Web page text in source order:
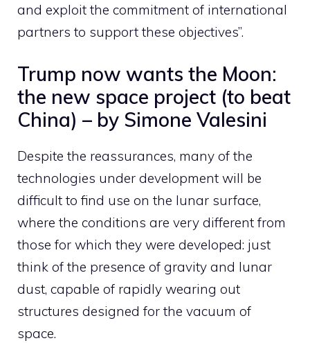
and exploit the commitment of international
partners to support these objectives”.
Trump now wants the Moon:
the new space project (to beat
China) – by Simone Valesini
Despite the reassurances, many of the
technologies under development will be
difficult to find use on the lunar surface,
where the conditions are very different from
those for which they were developed: just
think of the presence of gravity and lunar
dust, capable of rapidly wearing out
structures designed for the vacuum of
space.